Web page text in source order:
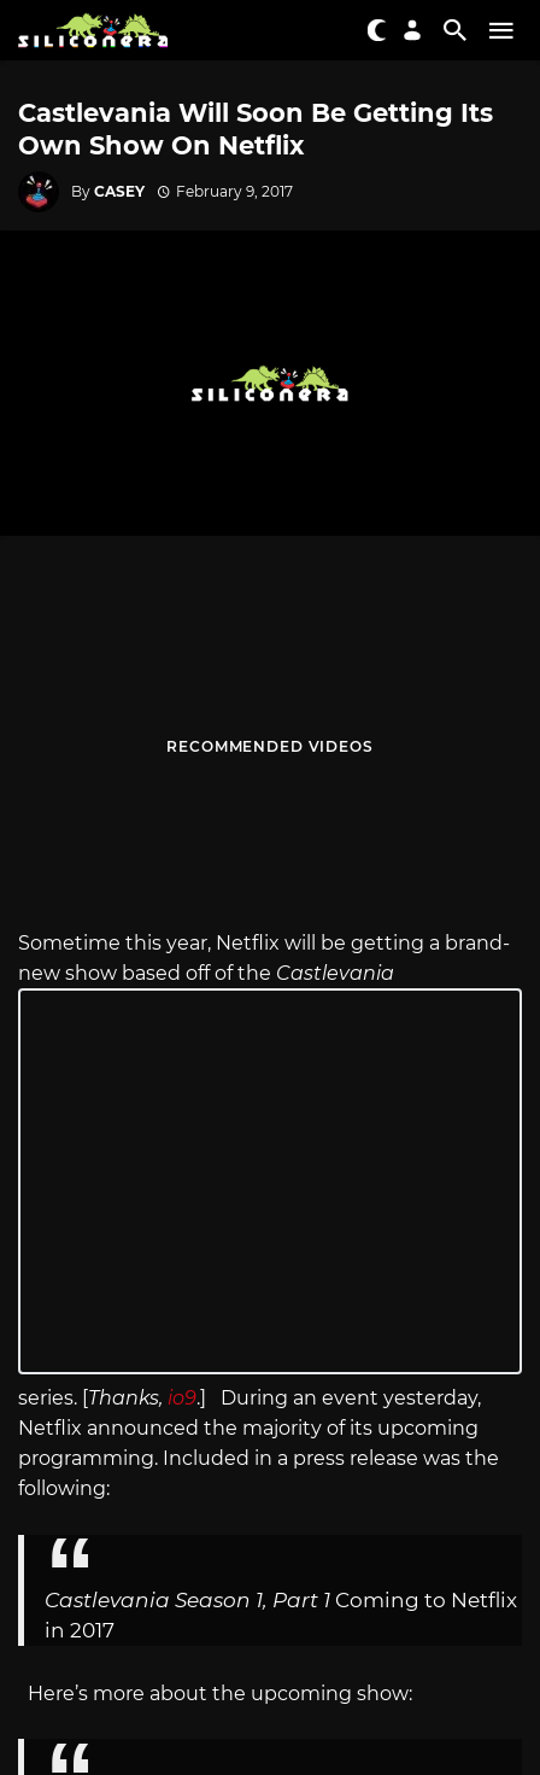
Castlevania Will Soon Be Getting Its
Own Show On Netflix
By CASEY February 9, 2017
RECOMMENDED VIDEOS
Sometime this year, Netflix will be getting a brand-
new show based off of the Castlevania
series. [Thanks, io9.] During an event yesterday,
Netflix announced the majority of its upcoming
programming. Included in a press release was the
following:
Castlevania Season 1, Part 1 Coming to Netflix
in 2017
Here’s more about the upcoming show: